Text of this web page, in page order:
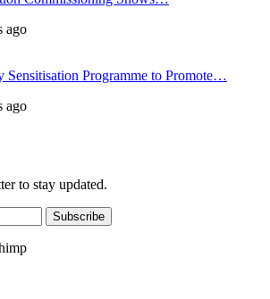
ago
Sensitisation Programme to Promote…
ago
to stay updated.
Subscribe